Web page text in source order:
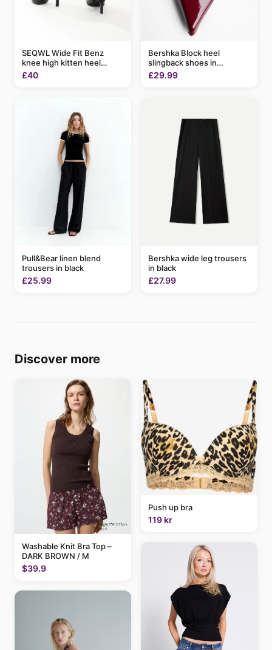
SEQWL Wide Fit Benz
knee high kitten heel
boots in black
£40
Bershka Block heel
slingback shoes in
burgundy
£29.99
Pull&Bear linen blend
trousers in black
£25.99
Bershka wide leg trousers
in black
£27.99
Discover more
Washable Knit Bra Top –
DARK BROWN / M
$39.9
Push up bra
119 kr